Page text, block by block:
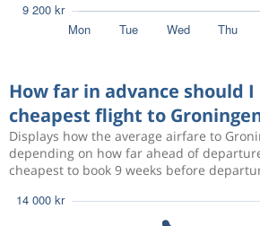
How far in advance should
cheapest flight to
Displays how the average airfare to
depending on how far ahead of
cheapest to book 9 weeks before